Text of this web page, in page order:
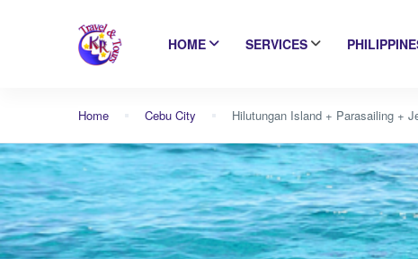
HOME SERVICES
Home Cebu City Hilutungan Island + Parasailing +